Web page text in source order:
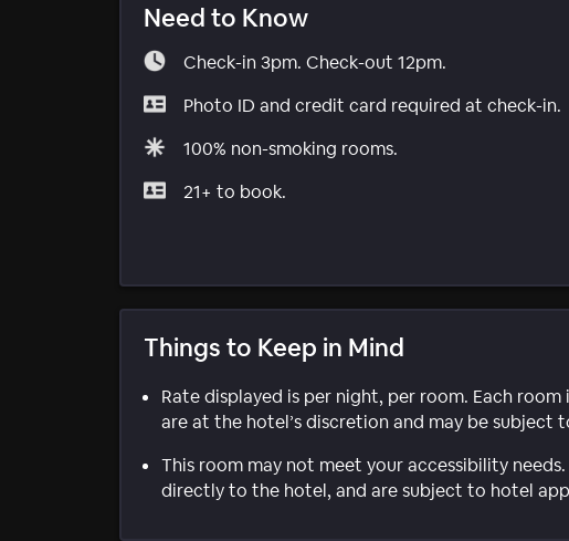
Need to Know
Check-in 3pm. Check-out 12pm.
Photo ID and credit card required at check-in.
100% non-smoking rooms.
21+ to book.
Things to Keep in Mind
Rate displayed is per night, per room. Each
are at the hotel’s discretion and may be subject
This room may not meet your accessibility
directly to the hotel, and are subject to hotel